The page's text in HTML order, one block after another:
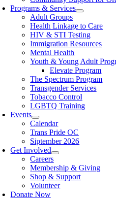
Programs & Services
Adult Groups
Health Linkage to Care
HIV & STI Testing
Immigration Resources
Mental Health
Youth & Young Adult
Elevate Program
The Spectrum Program
Transgender Services
Tobacco Control
LGBTQ Training
Events
Calendar
Trans Pride OC
Siptember 2026
Get Involved
Careers
Membership & Giving
Shop & Support
Volunteer
Donate Now